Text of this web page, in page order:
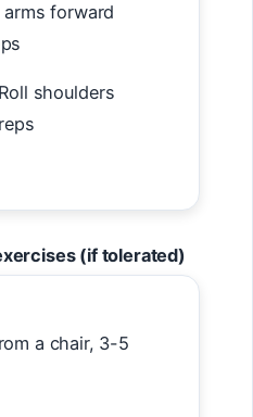
arms forward
Roll shoulders
(if tolerated)
a chair, 3-5